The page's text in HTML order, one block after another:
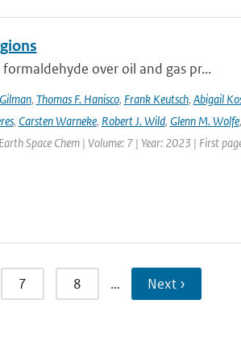
over oil and gas pr...
, Thomas F. Hanisco, Frank Keutsch, Abigail
, Carsten Warneke, Robert J. Wild, Glenn M. Wolfe,
Space Chem | Volume: 7 | Year: 2023 | First
7 8 … Next ›